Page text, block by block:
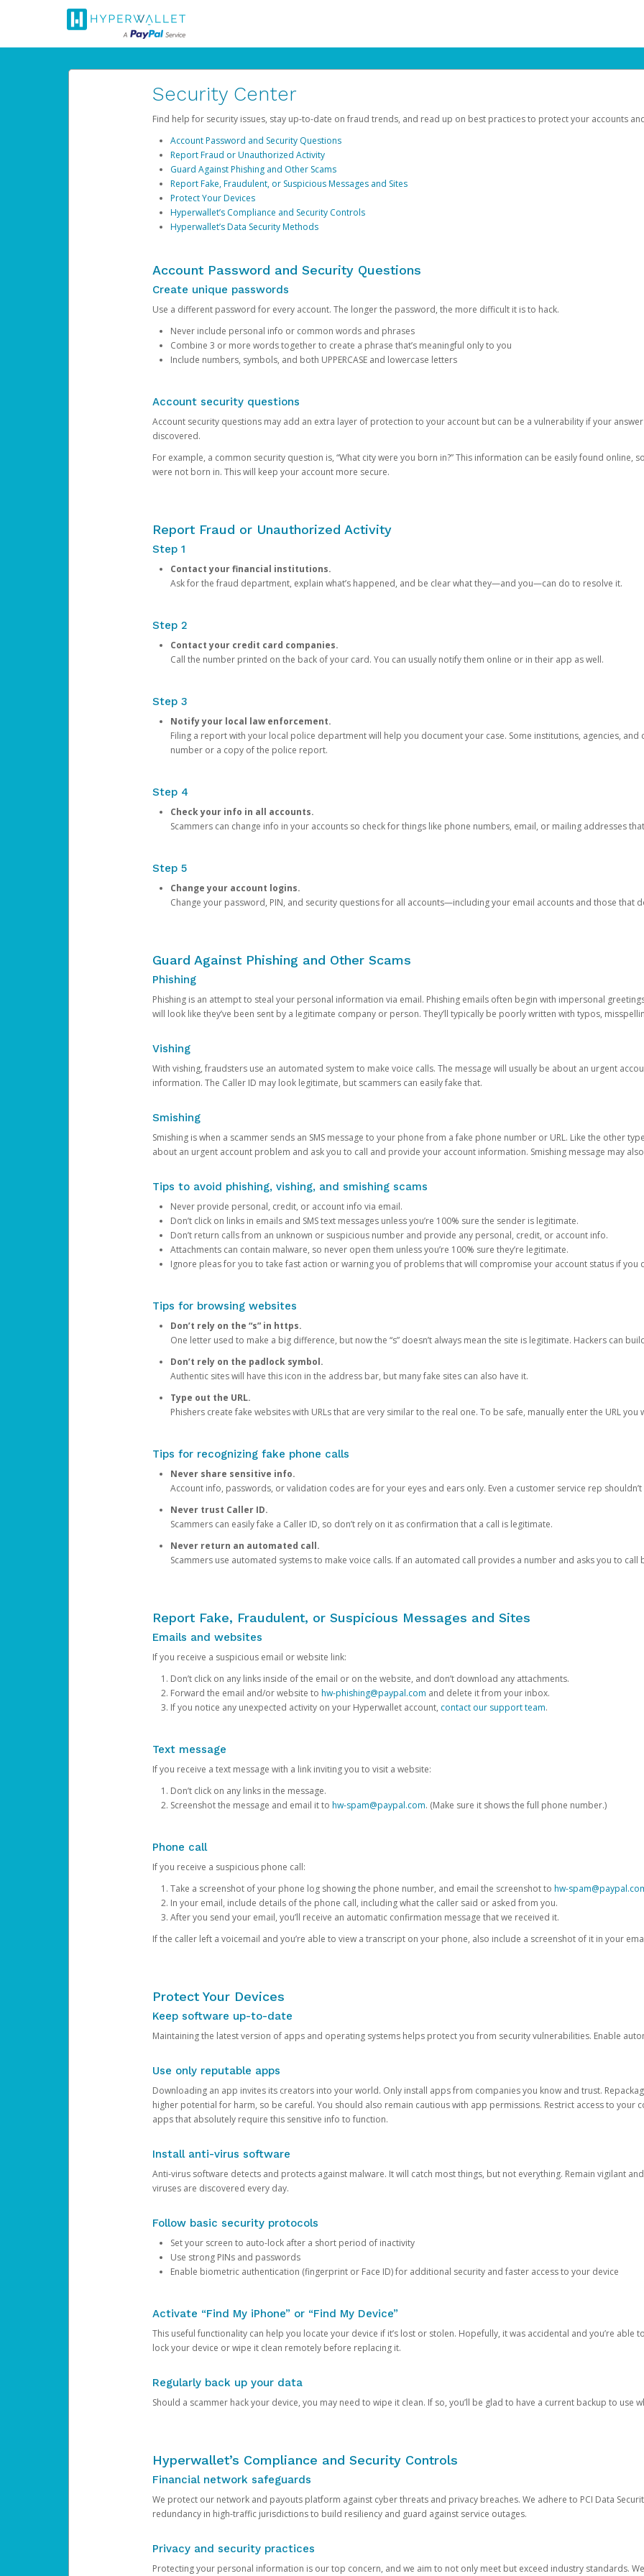
Security Center
Find help for security issues, stay up-to-date on fraud trends, and read up on best practices to protect your accounts
Account Password and Security Questions
Report Fraud or Unauthorized Activity
Guard Against Phishing and Other Scams
Report Fake, Fraudulent, or Suspicious Messages and Sites
Protect Your Devices
Hyperwallet’s Compliance and Security Controls
Hyperwallet’s Data Security Methods
Account Password and Security Questions
Create unique passwords
Use a different password for every account. The longer the password, the more difficult it is to hack.
Never include personal info or common words and phrases
Combine 3 or more words together to create a phrase that’s meaningful only to you
Include numbers, symbols, and both UPPERCASE and lowercase letters
Account security questions
Account security questions may add an extra layer of protection to your account but can be a vulnerability if your
discovered.
For example, a common security question is, “What city were you born in?” This information can be easily found online,
were not born in. This will keep your account more secure.
Report Fraud or Unauthorized Activity
Step 1
Contact your financial institutions.
Ask for the fraud department, explain what’s happened, and be clear what they—and you—can do to resolve it.
Step 2
Contact your credit card companies.
Call the number printed on the back of your card. You can usually notify them online or in their app as well.
Step 3
Notify your local law enforcement.
Filing a report with your local police department will help you document your case. Some institutions, agencies,
number or a copy of the police report.
Step 4
Check your info in all accounts.
Scammers can change info in your accounts so check for things like phone numbers, email, or mailing addresses
Step 5
Change your account logins.
Change your password, PIN, and security questions for all accounts—including your email accounts and those that
Guard Against Phishing and Other Scams
Phishing
Phishing is an attempt to steal your personal information via email. Phishing emails often begin with impersonal
will look like they’ve been sent by a legitimate company or person. They’ll typically be poorly written with typos,
Vishing
With vishing, fraudsters use an automated system to make voice calls. The message will usually be about an urgent
information. The Caller ID may look legitimate, but scammers can easily fake that.
Smishing
Smishing is when a scammer sends an SMS message to your phone from a fake phone number or URL. Like the other
about an urgent account problem and ask you to call and provide your account information. Smishing message may
Tips to avoid phishing, vishing, and smishing scams
Never provide personal, credit, or account info via email.
Don’t click on links in emails and SMS text messages unless you’re 100% sure the sender is legitimate.
Don’t return calls from an unknown or suspicious number and provide any personal, credit, or account info.
Attachments can contain malware, so never open them unless you’re 100% sure they’re legitimate.
Ignore pleas for you to take fast action or warning you of problems that will compromise your account status if you
Tips for browsing websites
Don’t rely on the “s” in https.
One letter used to make a big difference, but now the “s” doesn’t always mean the site is legitimate. Hackers can
Don’t rely on the padlock symbol.
Authentic sites will have this icon in the address bar, but many fake sites can also have it.
Type out the URL.
Phishers create fake websites with URLs that are very similar to the real one. To be safe, manually enter the URL you
Tips for recognizing fake phone calls
Never share sensitive info.
Account info, passwords, or validation codes are for your eyes and ears only. Even a customer service rep
Never trust Caller ID.
Scammers can easily fake a Caller ID, so don’t rely on it as confirmation that a call is legitimate.
Never return an automated call.
Scammers use automated systems to make voice calls. If an automated call provides a number and asks you to call
Report Fake, Fraudulent, or Suspicious Messages and Sites
Emails and websites
If you receive a suspicious email or website link:
Don’t click on any links inside of the email or on the website, and don’t download any attachments.
Forward the email and/or website to hw-phishing@paypal.com and delete it from your inbox.
If you notice any unexpected activity on your Hyperwallet account, contact our support team.
Text message
If you receive a text message with a link inviting you to visit a website:
Don’t click on any links in the message.
Screenshot the message and email it to hw-spam@paypal.com. (Make sure it shows the full phone number.)
Phone call
If you receive a suspicious phone call:
Take a screenshot of your phone log showing the phone number, and email the screenshot to hw-
In your email, include details of the phone call, including what the caller said or asked from you.
After you send your email, you’ll receive an automatic confirmation message that we received it.
If the caller left a voicemail and you’re able to view a transcript on your phone, also include a screenshot of it in your
Protect Your Devices
Keep software up-to-date
Maintaining the latest version of apps and operating systems helps protect you from security vulnerabilities. Enable
Use only reputable apps
Downloading an app invites its creators into your world. Only install apps from companies you know and trust.
higher potential for harm, so be careful. You should also remain cautious with app permissions. Restrict access to your
apps that absolutely require this sensitive info to function.
Install anti-virus software
Anti-virus software detects and protects against malware. It will catch most things, but not everything. Remain vigilant
viruses are discovered every day.
Follow basic security protocols
Set your screen to auto-lock after a short period of inactivity
Use strong PINs and passwords
Enable biometric authentication (fingerprint or Face ID) for additional security and faster access to your device
Activate “Find My iPhone” or “Find My Device”
This useful functionality can help you locate your device if it’s lost or stolen. Hopefully, it was accidental and you’re able
lock your device or wipe it clean remotely before replacing it.
Regularly back up your data
Should a scammer hack your device, you may need to wipe it clean. If so, you’ll be glad to have a current backup to use
Hyperwallet’s Compliance and Security Controls
Financial network safeguards
We protect our network and payouts platform against cyber threats and privacy breaches. We adhere to PCI Data
redundancy in high-traffic jurisdictions to build resiliency and guard against service outages.
Privacy and security practices
Protecting your personal information is our top concern, and we aim to not only meet but exceed industry standards.